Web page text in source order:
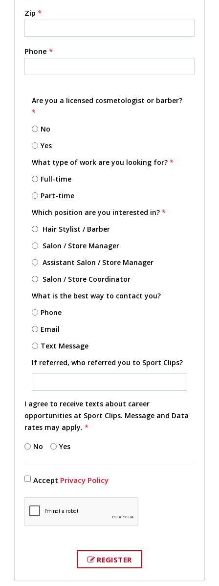
Zip *
Phone *
Are you a licensed cosmetologist or barber?
*
No
Yes
What type of work are you looking for? *
Full-time
Part-time
Which position are you interested in? *
Hair Stylist / Barber
Salon / Store Manager
Assistant Salon / Store Manager
Salon / Store Coordinator
What is the best way to contact you?
Phone
Email
Text Message
If referred, who referred you to Sport Clips?
I agree to receive texts about career
opportunities at Sport Clips. Message and Data
rates may apply. *
No Yes
Accept Privacy Policy
REGISTER